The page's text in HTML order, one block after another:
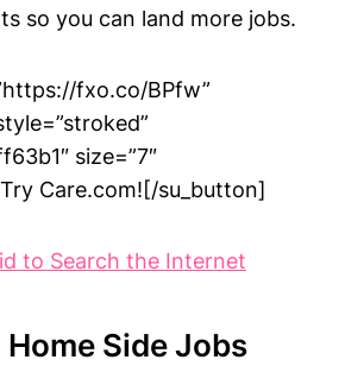
so you can land more jobs.
fxo.co/BPfw”
size=”7″
Care.com![/su_button]
to Search the Internet
Side Jobs